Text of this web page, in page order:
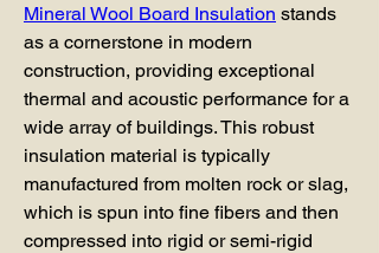
Mineral Wool Board Insulation stands
as a cornerstone in modern
construction, providing exceptional
thermal and acoustic performance for a
wide array of buildings. This robust
insulation material is typically
manufactured from molten rock or slag,
which is spun into fine fibers and then
compressed into rigid or semi-rigid